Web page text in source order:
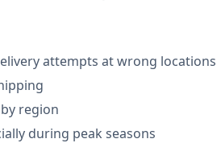
attempts at wrong locations
region
during peak seasons